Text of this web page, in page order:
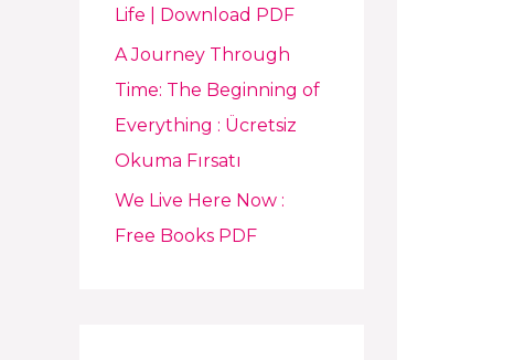
Life | Download PDF
A Journey Through
Time: The Beginning of
Everything : Ücretsiz
Okuma Fırsatı
We Live Here Now :
Free Books PDF